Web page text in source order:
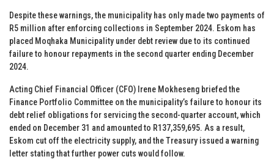
Despite these warnings, the municipality has only made two payments of
R5 million after enforcing collections in September 2024. Eskom has
placed Moqhaka Municipality under debt review due to its continued
failure to honour repayments in the second quarter ending December
2024.
Acting Chief Financial Officer (CFO) Irene Mokheseng briefed the
Finance Portfolio Committee on the municipality’s failure to honour its
debt relief obligations for servicing the second-quarter account, which
ended on December 31 and amounted to R137,359,695. As a result,
Eskom cut off the electricity supply, and the Treasury issued a warning
letter stating that further power cuts would follow.